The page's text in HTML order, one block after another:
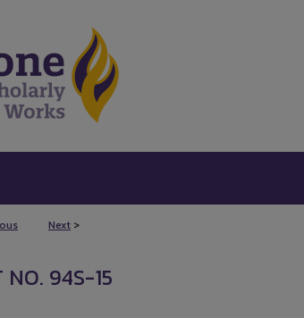
Next >
NO. 94S-15